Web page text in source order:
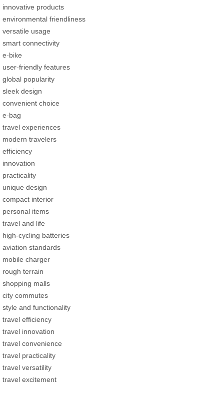
innovative products
environmental friendliness
versatile usage
smart connectivity
e-bike
user-friendly features
global popularity
sleek design
convenient choice
e-bag
travel experiences
modern travelers
efficiency
innovation
practicality
unique design
compact interior
personal items
travel and life
high-cycling batteries
aviation standards
mobile charger
rough terrain
shopping malls
city commutes
style and functionality
travel efficiency
travel innovation
travel convenience
travel practicality
travel versatility
travel excitement